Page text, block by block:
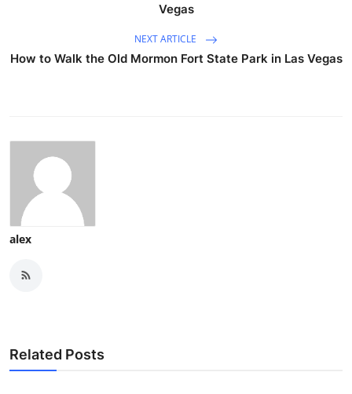
Vegas
NEXT ARTICLE
How to Walk the Old Mormon Fort State Park in Las Vegas
alex
Related Posts